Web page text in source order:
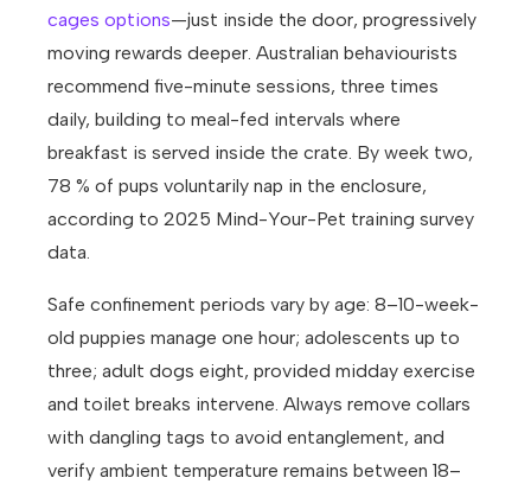
cages options—just inside the door, progressively
moving rewards deeper. Australian behaviourists
recommend five-minute sessions, three times
daily, building to meal-fed intervals where
breakfast is served inside the crate. By week two,
78 % of pups voluntarily nap in the enclosure,
according to 2025 Mind-Your-Pet training survey
data.
Safe confinement periods vary by age: 8–10-week-
old puppies manage one hour; adolescents up to
three; adult dogs eight, provided midday exercise
and toilet breaks intervene. Always remove collars
with dangling tags to avoid entanglement, and
verify ambient temperature remains between 18–